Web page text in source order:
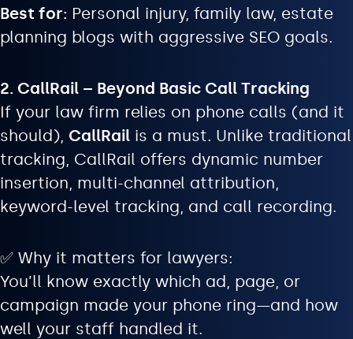
Best for: Personal injury, family law, estate
planning blogs with aggressive SEO goals.
2. CallRail – Beyond Basic Call Tracking
If your law firm relies on phone calls (and it
should), CallRail is a must. Unlike traditional
tracking, CallRail offers dynamic number
insertion, multi-channel attribution,
keyword-level tracking, and call recording.
✅ Why it matters for lawyers:
You’ll know exactly which ad, page, or
campaign made your phone ring—and how
well your staff handled it.